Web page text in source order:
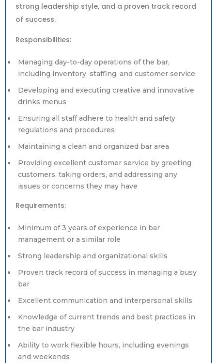
strong leadership style, and a proven track record
of success.
Responsibilities:
Managing day-to-day operations of the bar,
including inventory, staffing, and customer service
Developing and executing creative and innovative
drinks menus
Ensuring all staff adhere to health and safety
regulations and procedures
Maintaining a clean and organized bar area
Providing excellent customer service by greeting
customers, taking orders, and addressing any
issues or concerns they may have
Requirements:
Minimum of 3 years of experience in bar
management or a similar role
Strong leadership and organizational skills
Proven track record of success in managing a busy
bar
Excellent communication and interpersonal skills
Knowledge of current trends and best practices in
the bar industry
Ability to work flexible hours, including evenings
and weekends